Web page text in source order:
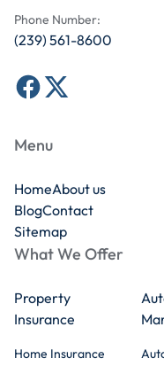
Phone Number:
(239) 561-8600
What We Offer
Property
Insurance
Home Insurance
Menu
HomeAbout us
BlogContact
Sitemap